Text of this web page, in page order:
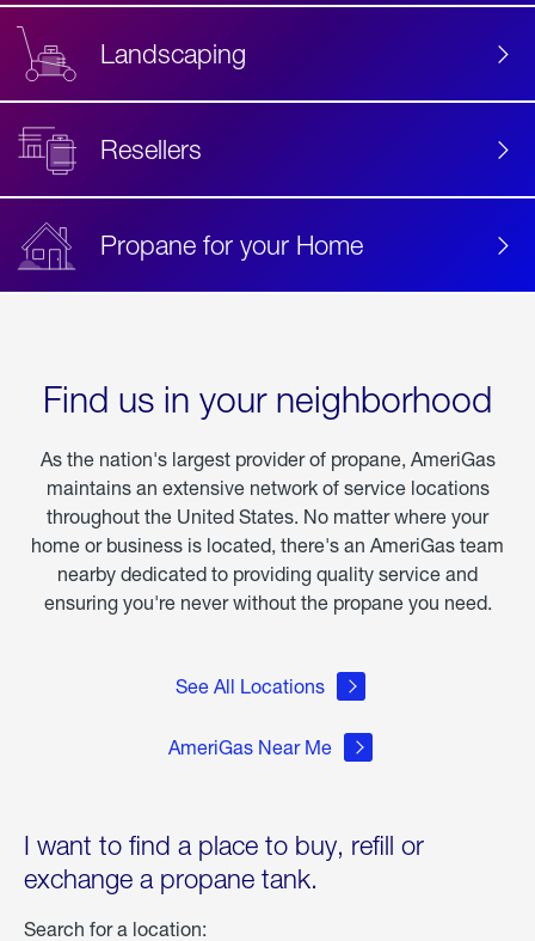
Landscaping
Resellers
Propane for your Home
Find us in your neighborhood
As the nation's largest provider of propane, AmeriGas
maintains an extensive network of service locations
throughout the United States. No matter where your
home or business is located, there's an AmeriGas team
nearby dedicated to providing quality service and
ensuring you're never without the propane you need.
See All Locations
AmeriGas Near Me
I want to find a place to buy, refill or
exchange a propane tank.
Search for a location: